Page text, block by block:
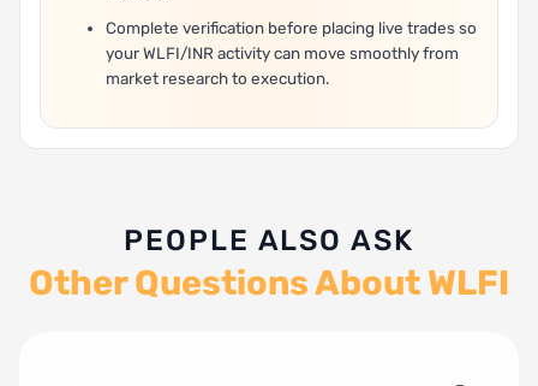
Complete verification before placing live trades so
your WLFI/INR activity can move smoothly from
market research to execution.
PEOPLE ALSO ASK
Other Questions About WLFI